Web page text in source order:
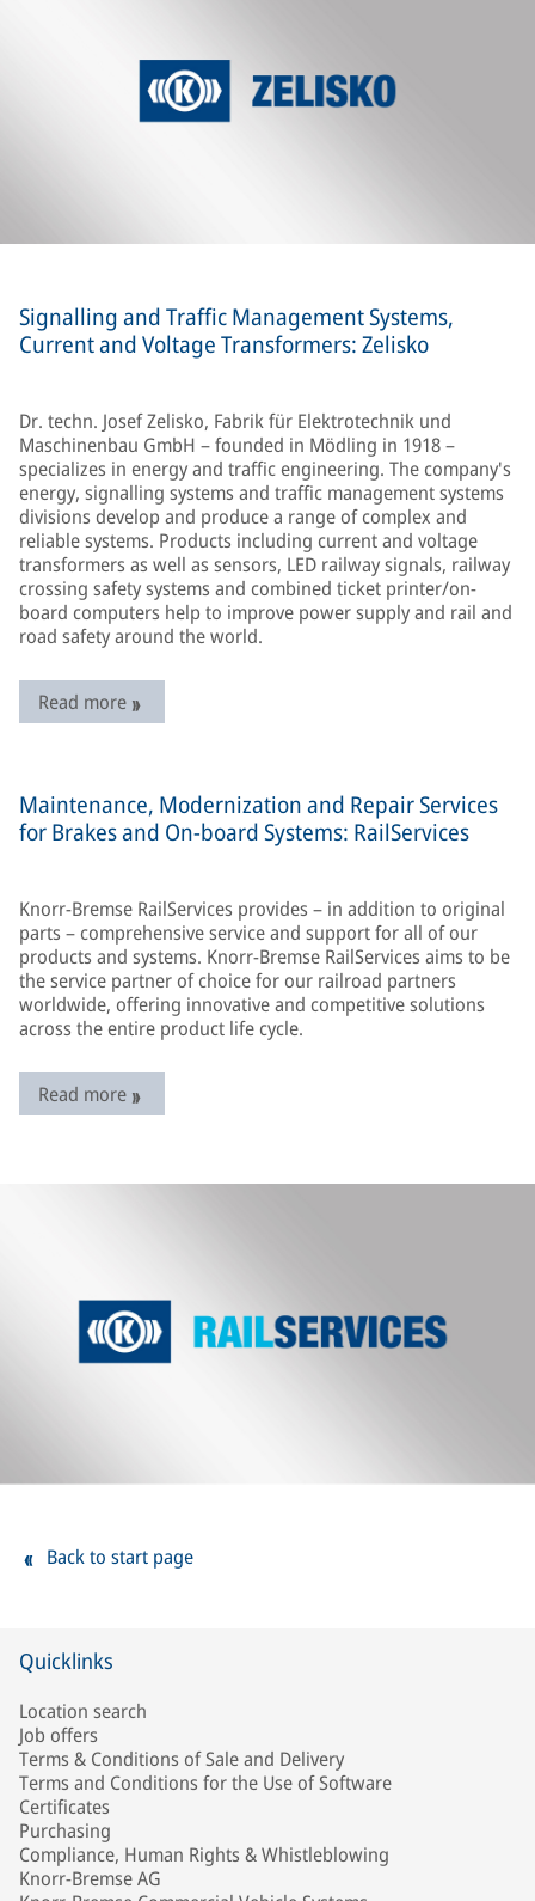
Signalling and Traffic Management Systems,
Current and Voltage Transformers: Zelisko
Dr. techn. Josef Zelisko, Fabrik für Elektrotechnik und
Maschinenbau GmbH – founded in Mödling in 1918 –
specializes in energy and traffic engineering. The company's
energy, signalling systems and traffic management systems
divisions develop and produce a range of complex and
reliable systems. Products including current and voltage
transformers as well as sensors, LED railway signals, railway
crossing safety systems and combined ticket printer/on-
board computers help to improve power supply and rail and
road safety around the world.
Read more
Maintenance, Modernization and Repair Services
for Brakes and On-board Systems: RailServices
Knorr-Bremse RailServices provides – in addition to original
parts – comprehensive service and support for all of our
products and systems. Knorr-Bremse RailServices aims to be
the service partner of choice for our railroad partners
worldwide, offering innovative and competitive solutions
across the entire product life cycle.
Read more
Back to start page
Quicklinks
Location search
Job offers
Terms & Conditions of Sale and Delivery
Terms and Conditions for the Use of Software
Certificates
Purchasing
Compliance, Human Rights & Whistleblowing
Knorr-Bremse AG